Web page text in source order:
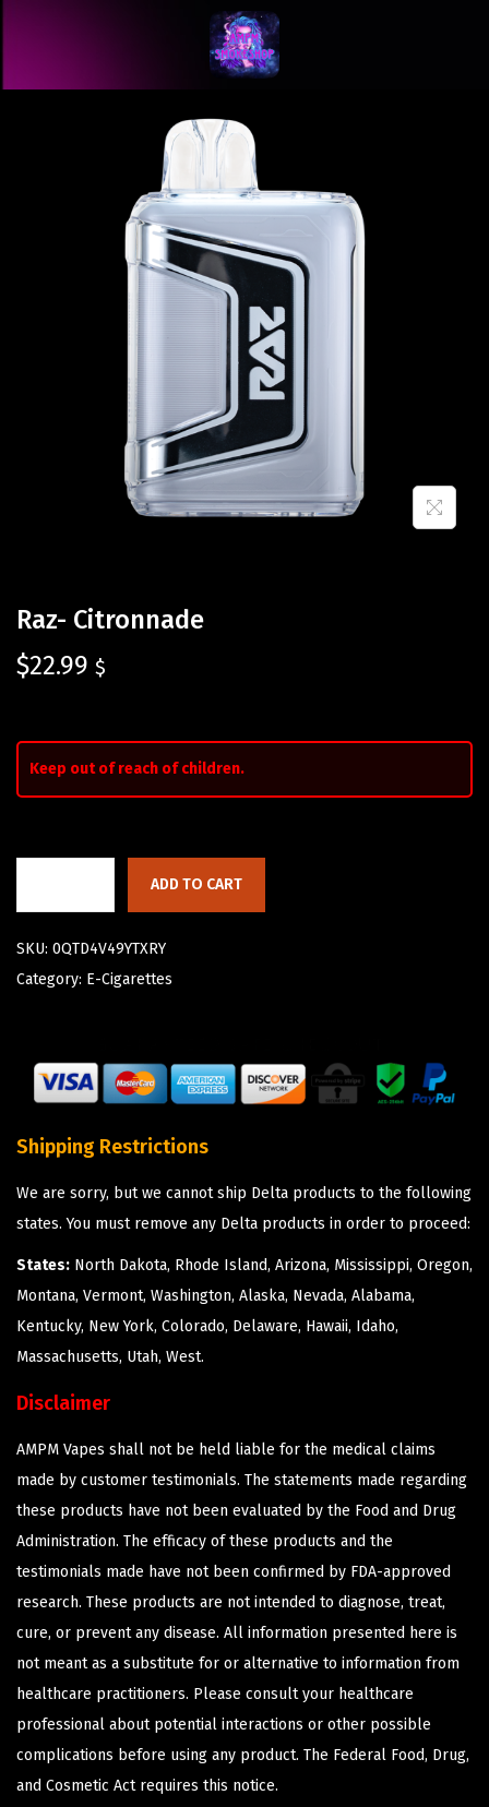
Raz- Citronnade
$22.99 $
Keep out of reach of children.
ADD TO CART
SKU: 0QTD4V49YTXRY
Category: E-Cigarettes
Shipping Restrictions
We are sorry, but we cannot ship Delta products to the following
states. You must remove any Delta products in order to proceed:
States: North Dakota, Rhode Island, Arizona, Mississippi, Oregon,
Montana, Vermont, Washington, Alaska, Nevada, Alabama,
Kentucky, New York, Colorado, Delaware, Hawaii, Idaho,
Massachusetts, Utah, West.
Disclaimer
AMPM Vapes shall not be held liable for the medical claims
made by customer testimonials. The statements made regarding
these products have not been evaluated by the Food and Drug
Administration. The efficacy of these products and the
testimonials made have not been confirmed by FDA-approved
research. These products are not intended to diagnose, treat,
cure, or prevent any disease. All information presented here is
not meant as a substitute for or alternative to information from
healthcare practitioners. Please consult your healthcare
professional about potential interactions or other possible
complications before using any product. The Federal Food, Drug,
and Cosmetic Act requires this notice.